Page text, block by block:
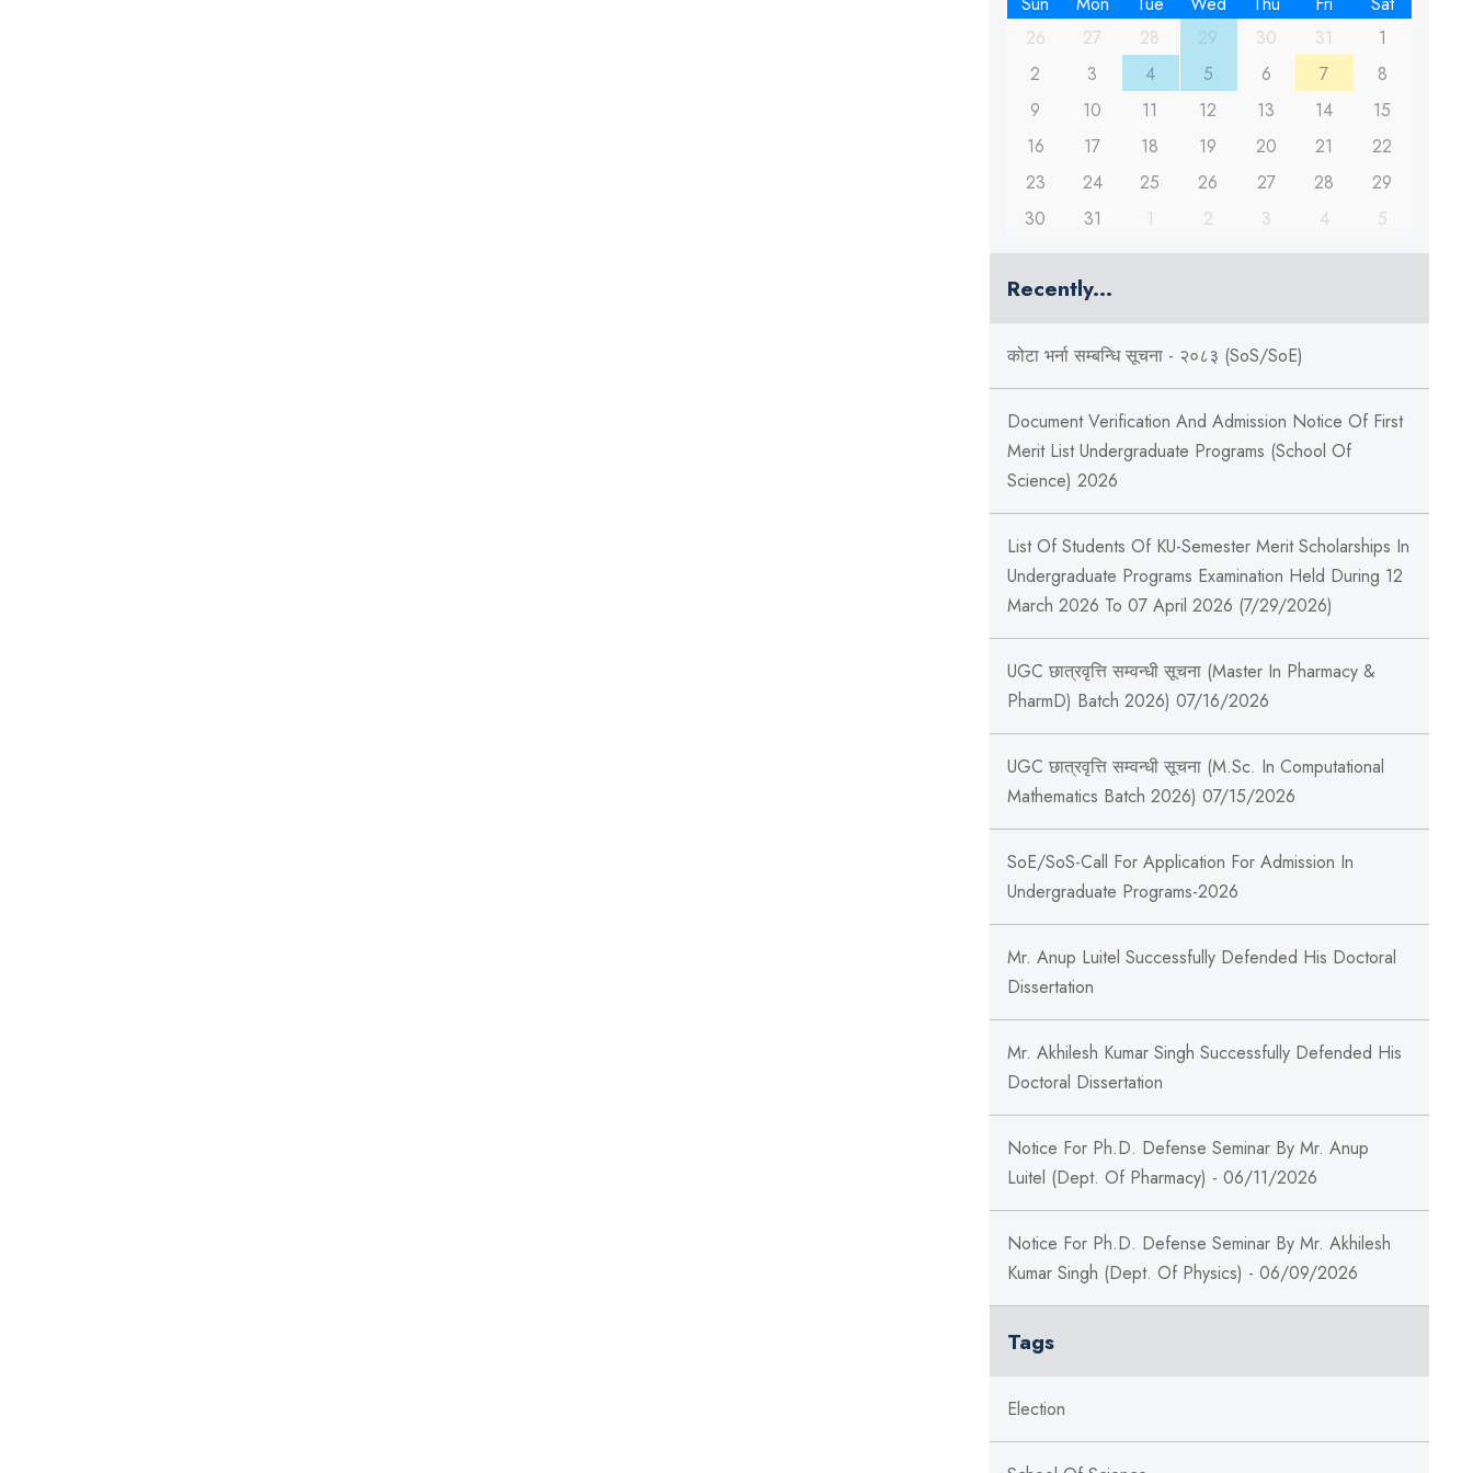
26
27 28 30 31
1
2
3 4 5 6 7
8
9
10 11 12 13 14
15
16
17 18 19 20 21
22
23
24 25 26 27 28
29
30
31 1 2 3 4 5
Recently...
कोटा भर्ना सम्बन्धि सूचना - २०८३ (SoS/SoE)
Document Verification And Admission Notice Of First
Merit List Undergraduate Programs (School Of
Science) 2026
List Of Students Of KU-Semester Merit Scholarships In
Undergraduate Programs Examination Held During 12
March 2026 To 07 April 2026 (7/29/2026)
UGC छात्रवृत्ति सम्वन्धी सूचना (Master In Pharmacy &
PharmD) Batch 2026) 07/16/2026
UGC छात्रवृत्ति सम्वन्धी सूचना (M.Sc. In Computational
Mathematics Batch 2026) 07/15/2026
SoE/SoS-Call For Application For Admission In
Undergraduate Programs-2026
Mr. Anup Luitel Successfully Defended His Doctoral
Dissertation
Mr. Akhilesh Kumar Singh Successfully Defended His
Doctoral Dissertation
Notice For Ph.D. Defense Seminar By Mr. Anup
Luitel (Dept. Of Pharmacy) - 06/11/2026
Notice For Ph.D. Defense Seminar By Mr. Akhilesh
Kumar Singh (Dept. Of Physics) - 06/09/2026
Tags
Election